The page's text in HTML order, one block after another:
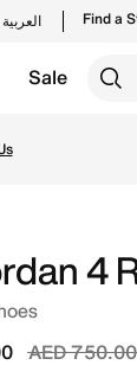
العربية Find a
Sale
4
Price
AED 750.00